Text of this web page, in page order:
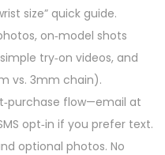
size” quick guide.
on‑model shots
try‑on videos, and
vs. 3mm chain).
flow—email at
opt‑in if you prefer text.
optional photos. No